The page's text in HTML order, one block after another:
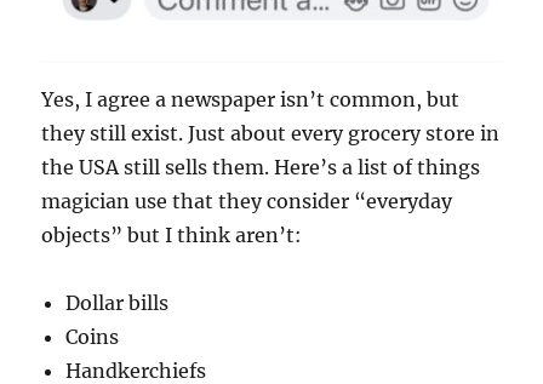
Yes, I agree a newspaper isn’t common, but
they still exist. Just about every grocery store in
the USA still sells them. Here’s a list of things
magician use that they consider “everyday
objects” but I think aren’t:
Dollar bills
Coins
Handkerchiefs